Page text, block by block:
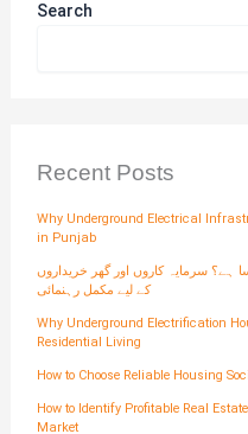
Search
Recent Posts
Why Underground Electrical
in Punjab
ہے؟ سرمایہ کاروں اور گھر خریداروں
کے لیے مکمل رہنمائی
Why Underground Electrification
Residential Living
How to Choose Reliable Housing
How to Identify Profitable Real
Market